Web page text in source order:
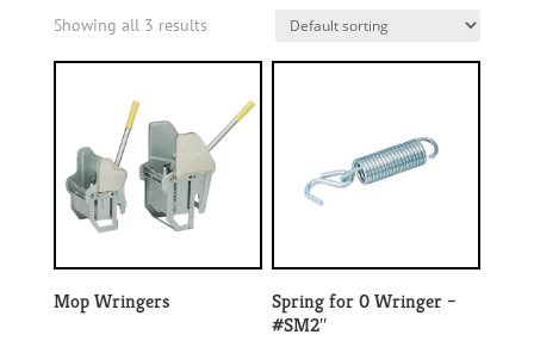
Showing all 3 results
Mop Wringers
Spring for 0 Wringer –
#SM2″